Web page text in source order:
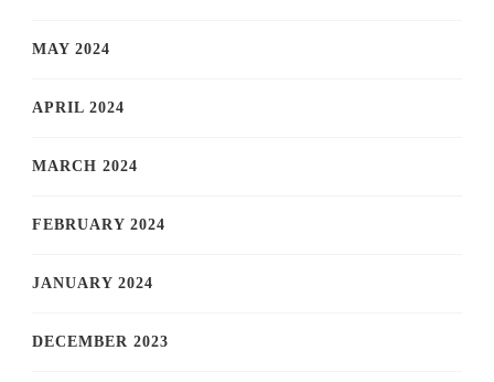
MAY 2024
APRIL 2024
MARCH 2024
FEBRUARY 2024
JANUARY 2024
DECEMBER 2023